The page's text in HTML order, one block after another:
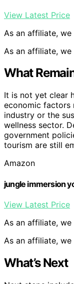
View Latest Price
As an affiliate,
As an affiliate,
What
It is not yet clear
economic factors
industry or the
wellness sector.
government
tourism are still
Amazon
jungle immersion
View Latest Price
As an affiliate,
As an affiliate,
What’s Next